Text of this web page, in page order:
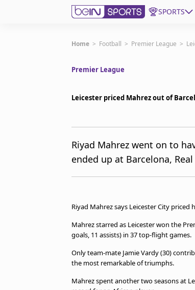
SPORTS
Subscribe to beIN
Australia
Manage Notifications
Terms & conditions
beIN Media Group
Privacy Policy
Advertise with us
Home > Football > Premier League >
Premier League
Leicester priced Mahrez out of
Riyad Mahrez went on to
ended up at Barcelona,
Riyad Mahrez says Leicester City
Mahrez starred as Leicester won the
goals, 11 assists) in 37 top-flight games.
Only team-mate Jamie Vardy (30)
the most remarkable of triumphs.
Mahrez spent another two seasons at